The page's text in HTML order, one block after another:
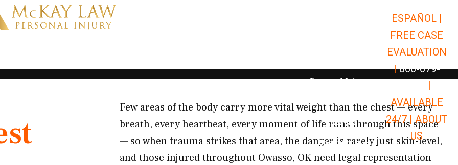
Open Car Accidents
Open Truck Accidents
Open
Personal Injury Open Personal Injury
Premises Liability Open Premises
Results
Resources Open Resources
ESPAÑOL |
FREE CASE
EVALUATION
| 866-679-
|
AVAILABLE
24/7 |ABOUT
US
Few areas of the body carry more vital weight than the chest — every
breath, every heartbeat, every moment of life runs through this space
— so when trauma strikes that area, the danger is rarely just skin-level,
and those injured throughout Owasso, OK need legal representation